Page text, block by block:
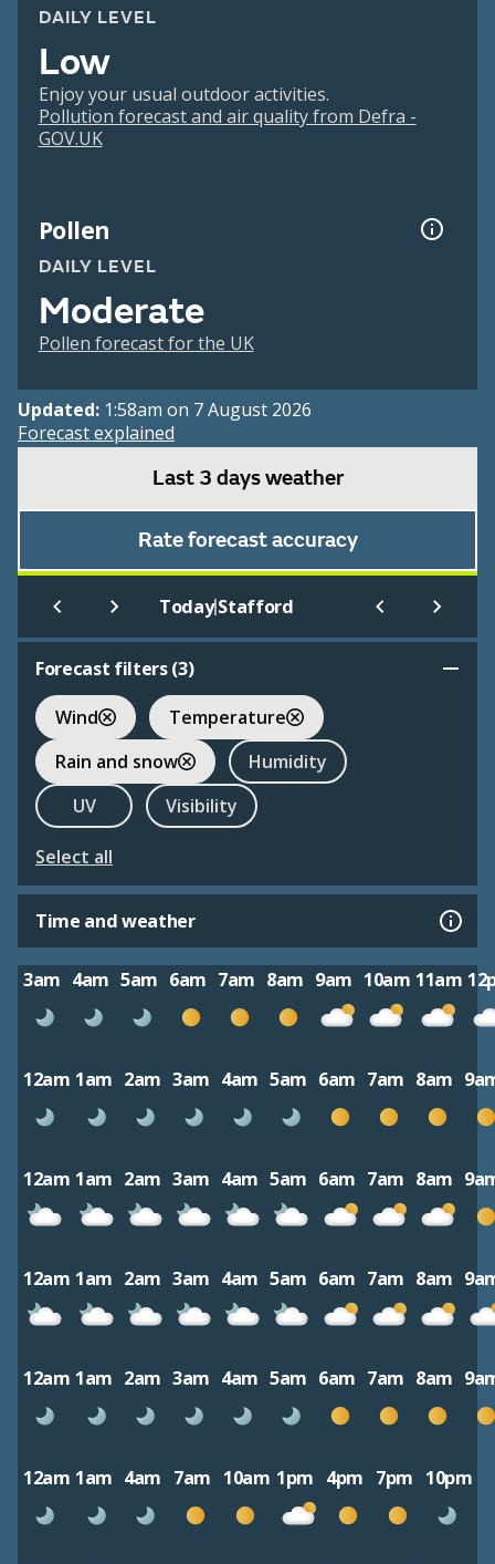
DAILY LEVEL
Low
Enjoy your usual outdoor activities.
Pollution forecast and air quality from Defra -
GOV.UK
Pollen
DAILY LEVEL
Moderate
Pollen forecast for the UK
Updated: 1:58am on 7 August 2026
Forecast explained
Last 3 days weather
Rate forecast accuracy
Today|Stafford
Forecast filters (3)
Wind
Temperature
Rain and snow
Humidity
UV
Visibility
Select all
Time and weather
3am 4am 5am 6am 7am 8am 9am 10am 11am
12am 1am 2am 3am 4am 5am 6am 7am 8am
12am 1am 2am 3am 4am 5am 6am 7am 8am
12am 1am 2am 3am 4am 5am 6am 7am 8am
12am 1am 2am 3am 4am 5am 6am 7am 8am
12am 1am 4am 7am 10am 1pm 4pm 7pm 10pm